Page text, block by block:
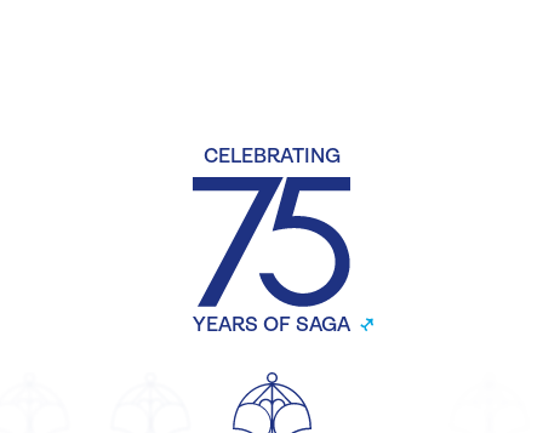
CELEBRATING
YEARS OF SAGA